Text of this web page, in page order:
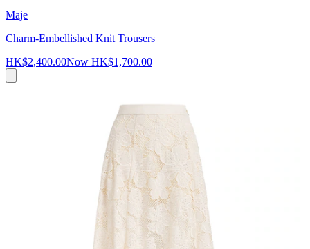
Maje
Charm-Embellished Knit Trousers
HK$2,400.00Now HK$1,700.00